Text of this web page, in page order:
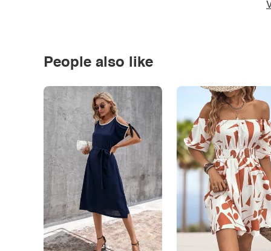
People also like